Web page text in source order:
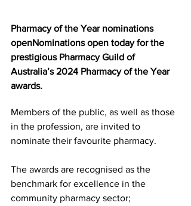
Pharmacy of the Year nominations
openNominations open today for the
prestigious Pharmacy Guild of
Australia’s 2024 Pharmacy of the Year
awards.
Members of the public, as well as those
in the profession, are invited to
nominate their favourite pharmacy.
The awards are recognised as the
benchmark for excellence in the
community pharmacy sector;